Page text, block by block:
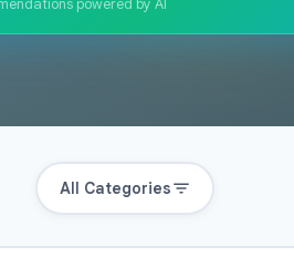
powered by AI
All Categories